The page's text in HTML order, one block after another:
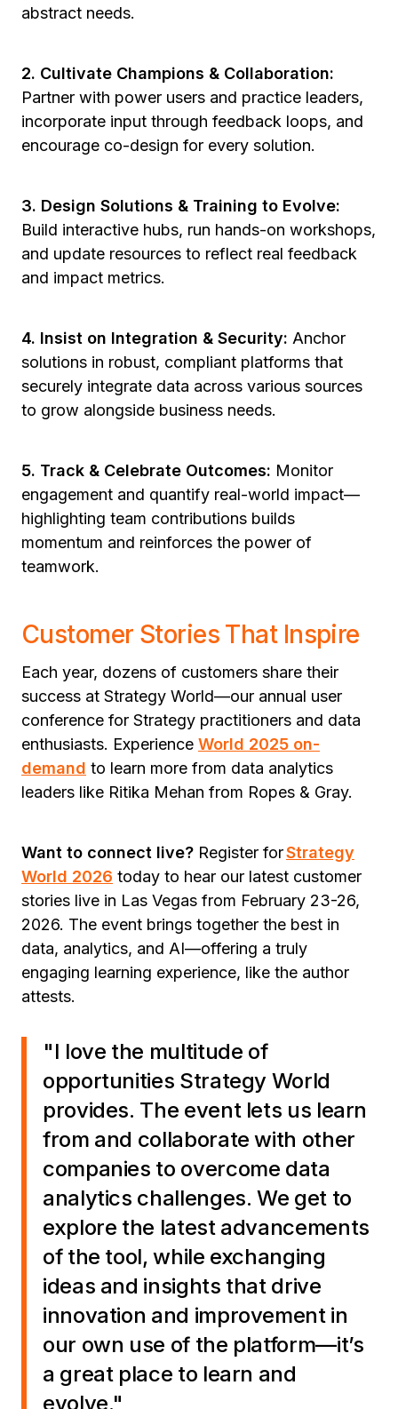
abstract needs.
2. Cultivate Champions & Collaboration:
Partner with power users and practice leaders,
incorporate input through feedback loops, and
encourage co-design for every solution.
3. Design Solutions & Training to Evolve:
Build interactive hubs, run hands-on workshops,
and update resources to reflect real feedback
and impact metrics.
4. Insist on Integration & Security: Anchor
solutions in robust, compliant platforms that
securely integrate data across various sources
to grow alongside business needs.
5. Track & Celebrate Outcomes: Monitor
engagement and quantify real-world impact—
highlighting team contributions builds
momentum and reinforces the power of
teamwork.
Customer Stories That Inspire
Each year, dozens of customers share their
success at Strategy World—our annual user
conference for Strategy practitioners and data
enthusiasts. Experience World 2025 on-
demand to learn more from data analytics
leaders like Ritika Mehan from Ropes & Gray.
Want to connect live? Register forStrategy
World 2026 today to hear our latest customer
stories live in Las Vegas from February 23-26,
2026. The event brings together the best in
data, analytics, and AI—offering a truly
engaging learning experience, like the author
attests.
"I love the multitude of
opportunities Strategy World
provides. The event lets us learn
from and collaborate with other
companies to overcome data
analytics challenges. We get to
explore the latest advancements
of the tool, while exchanging
ideas and insights that drive
innovation and improvement in
our own use of the platform—it’s
a great place to learn and
evolve."